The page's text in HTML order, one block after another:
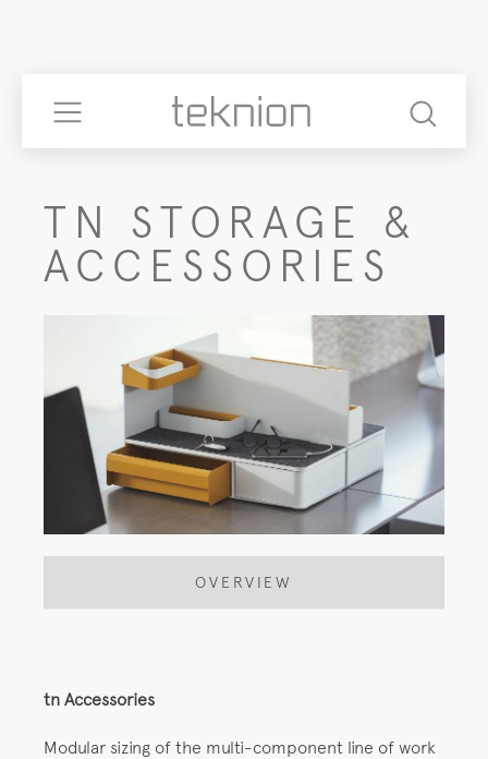
TN STORAGE &
ACCESSORIES
OVERVIEW
tn Accessories
Modular sizing of the multi-component line of work